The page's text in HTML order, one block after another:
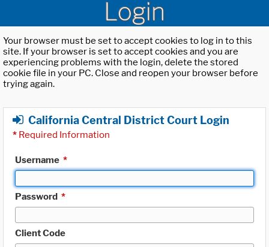
Login
Your browser must be set to accept cookies to log in to this
site. If your browser is set to accept cookies and you are
experiencing problems with the login, delete the stored
cookie file in your PC. Close and reopen your browser before
trying again.
California Central District Court Login
* Required Information
Username *
Password *
Client Code